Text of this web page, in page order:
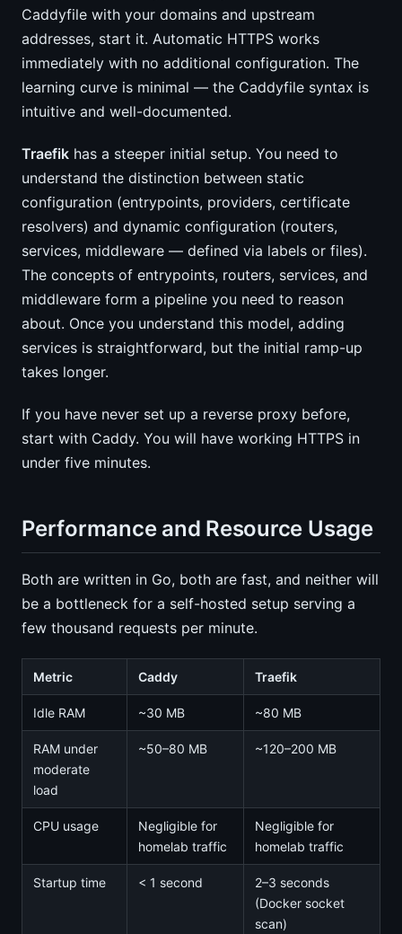
Caddyfile with your domains and upstream
addresses, start it. Automatic HTTPS works
immediately with no additional configuration. The
learning curve is minimal — the Caddyfile syntax is
intuitive and well-documented.
Traefik has a steeper initial setup. You need to
understand the distinction between static
configuration (entrypoints, providers, certificate
resolvers) and dynamic configuration (routers,
services, middleware — defined via labels or files).
The concepts of entrypoints, routers, services, and
middleware form a pipeline you need to reason
about. Once you understand this model, adding
services is straightforward, but the initial ramp-up
takes longer.
If you have never set up a reverse proxy before,
start with Caddy. You will have working HTTPS in
under five minutes.
Performance and Resource Usage
Both are written in Go, both are fast, and neither will
be a bottleneck for a self-hosted setup serving a
few thousand requests per minute.
Metric Caddy Traefik
Idle RAM ~30 MB ~80 MB
RAM under
moderate
load
~50–80 MB ~120–200 MB
CPU usage
Negligible for
homelab traffic
Negligible for
homelab traffic
Startup time < 1 second
2–3 seconds
(Docker socket
scan)